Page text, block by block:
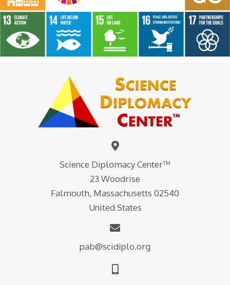
Science Diplomacy Center™
23 Woodrise
Falmouth, Massachusetts 02540
United States
pab@scidiplo.org